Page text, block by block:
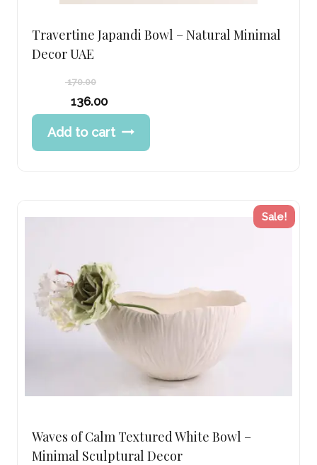
Travertine Japandi Bowl – Natural Minimal
Decor UAE
170.00
price
was:
170.00 د.إ.
136.00
Current
price
is:
Add to cart
Sale!
Waves of Calm Textured White Bowl –
Minimal Sculptural Decor